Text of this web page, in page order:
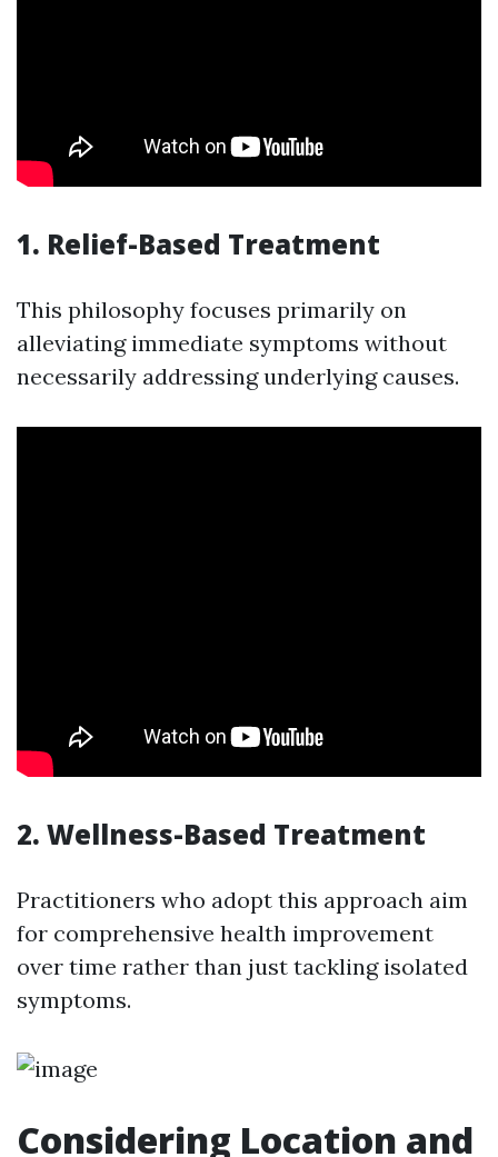
1. Relief-Based Treatment
This philosophy focuses primarily on
alleviating immediate symptoms without
necessarily addressing underlying causes.
2. Wellness-Based Treatment
Practitioners who adopt this approach aim
for comprehensive health improvement
over time rather than just tackling isolated
symptoms.
Considering Location and